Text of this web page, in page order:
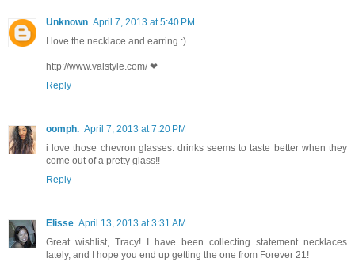
Unknown April 7, 2013 at 5:40 PM
I love the necklace and earring :)
http://www.valstyle.com/ ❤
Reply
oomph. April 7, 2013 at 7:20 PM
i love those chevron glasses. drinks seems to taste better when they
come out of a pretty glass!!
Reply
Elisse April 13, 2013 at 3:31 AM
Great wishlist, Tracy! I have been collecting statement necklaces
lately, and I hope you end up getting the one from Forever 21!